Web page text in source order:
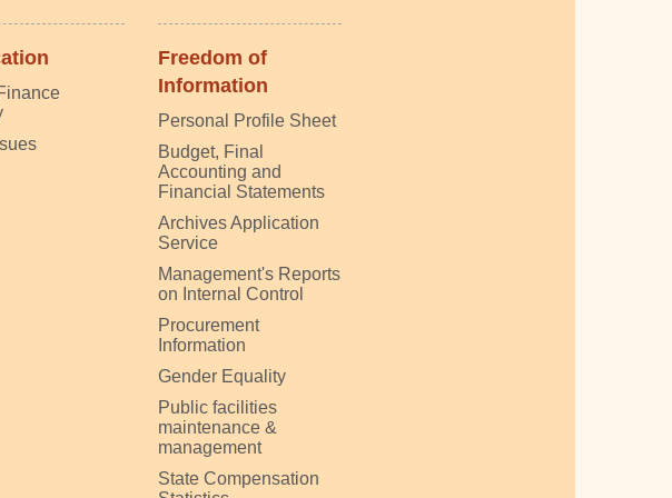
Freedom of
Information
Personal Profile Sheet
Budget, Final
Accounting and
Financial Statements
Archives Application
Service
Management's Reports
on Internal Control
Procurement
Information
Gender Equality
Public facilities
maintenance &
management
State Compensation